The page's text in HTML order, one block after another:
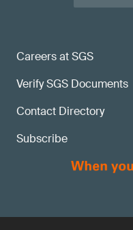
Careers at SGS
Verify SGS Documents
Contact Directory
Subscribe